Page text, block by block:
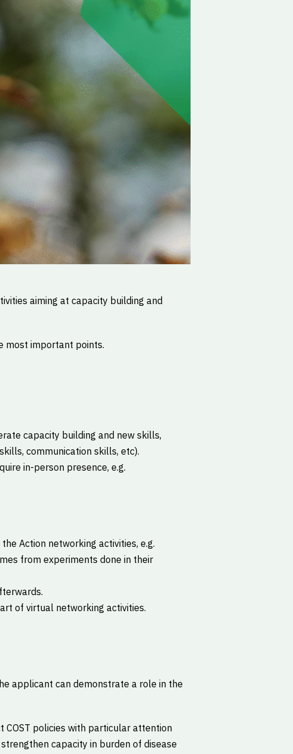
aiming at capacity building and
most important points.
capacity building and new skills,
communication skills, etc).
in-person presence, e.g.
Action networking activities, e.g.
from experiments done in their
of virtual networking activities.
applicant can demonstrate a role in the
COST policies with particular attention
capacity in burden of disease